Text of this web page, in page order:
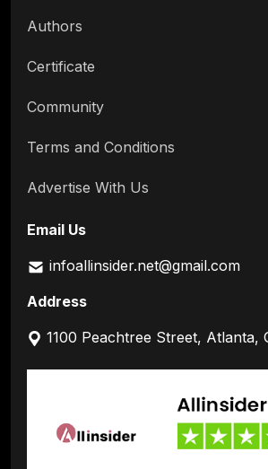
Authors
Certificate
Community
Terms and Conditions
Advertise With Us
Email Us
infoallinsider.net@gmail.com
Address
1100 Peachtree Street, Atlanta,